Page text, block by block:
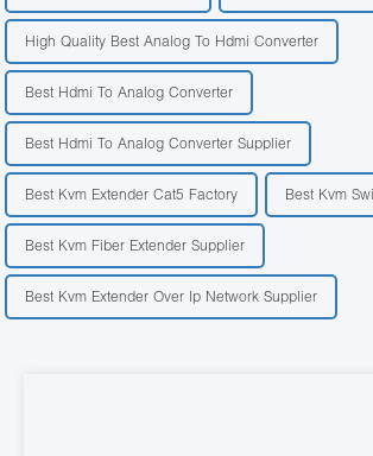
High Quality Best Analog To Hdmi Converter
Best Hdmi To Analog Converter
Best Hdmi To Analog Converter Supplier
Best Kvm Extender Cat5 Factory Best Kvm
Best Kvm Fiber Extender Supplier
Best Kvm Extender Over Ip Network Supplier